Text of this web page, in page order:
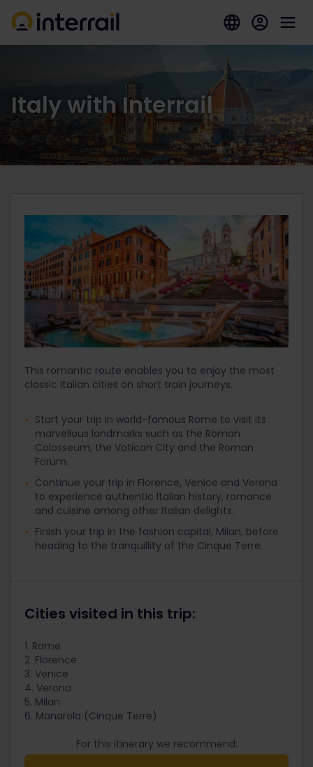
Italy with Interrail
This romantic route enables you to enjoy the most
classic Italian cities on short train journeys.
Start your trip in world-famous Rome to visit its
marvellous landmarks such as the Roman
Colosseum, the Vatican City and the Roman
Forum.
Continue your trip in Florence, Venice and Verona
to experience authentic Italian history, romance
and cuisine among other Italian delights.
Finish your trip in the fashion capital, Milan, before
heading to the tranquillity of the Cinque Terre.
Cities visited in this trip:
1. Rome
2. Florence
3. Venice
4. Verona
5. Milan
6. Manarola (Cinque Terre)
For this itinerary we recommend: